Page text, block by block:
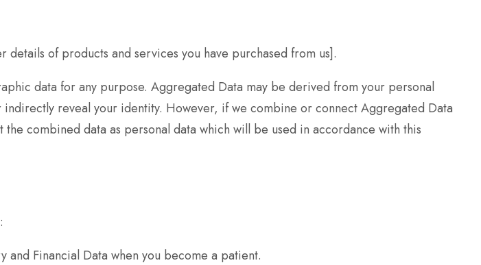
details of products and services you have purchased from us].
data for any purpose. Aggregated Data may be derived from your personal
reveal your identity. However, if we combine or connect Aggregated Data
combined data as personal data which will be used in accordance with this
and Financial Data when you become a patient.